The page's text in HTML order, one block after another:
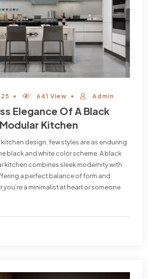
641 View Admin
Elegance Of A Black
Kitchen
design, few styles are as enduring
black and white color scheme. A black
kitchen combines sleek modernity with
a perfect balance of form and
a minimalist at heart or someone